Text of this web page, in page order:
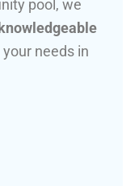
pool, we
knowledgeable
needs in